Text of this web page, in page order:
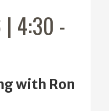
| 4:30 -
with Ron